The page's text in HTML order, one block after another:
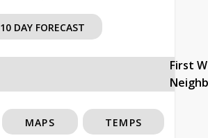
10 DAY FORECAST
First
MAPS TEMPS